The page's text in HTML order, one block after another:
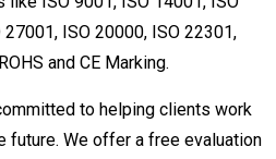
ISO 20000, ISO 22301,
and CE Marking.
to helping clients work
future. We offer a free evaluation